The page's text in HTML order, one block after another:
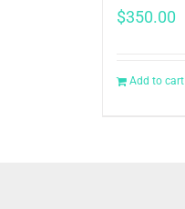
$350.00
Add to cart